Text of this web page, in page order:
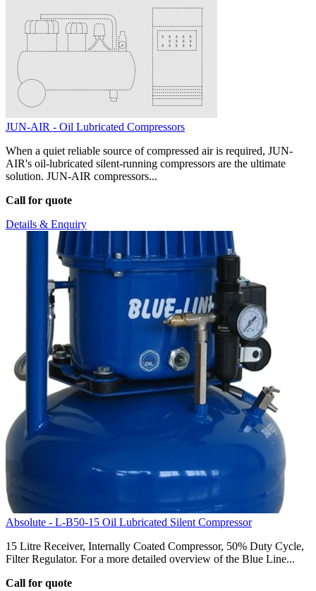
JUN-AIR - Oil Lubricated Compressors
When a quiet reliable source of compressed air is required, JUN-
AIR's oil-lubricated silent-running compressors are the ultimate
solution. JUN-AIR compressors...
Call for quote
Details & Enquiry
Absolute - L-B50-15 Oil Lubricated Silent Compressor
15 Litre Receiver, Internally Coated Compressor, 50% Duty Cycle,
Filter Regulator. For a more detailed overview of the Blue Line...
Call for quote